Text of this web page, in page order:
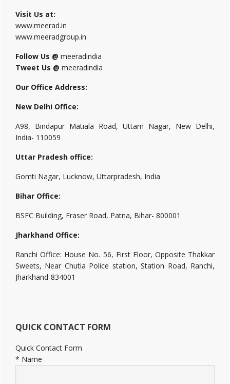
Visit Us at:
www.meerad.in
www.meeradgroup.in
Follow Us @ meeradindia
Tweet Us @ meeradindia
Our Office Address:
New Delhi Office:
A98, Bindapur Matiala Road, Uttam Nagar, New Delhi,
India- 110059
Uttar Pradesh office:
Gomti Nagar, Lucknow, Uttarpradesh, India
Bihar Office:
BSFC Building, Fraser Road, Patna, Bihar- 800001
Jharkhand Office:
Ranchi Office: House No. 56, First Floor, Opposite Thakkar
Sweets, Near Chutia Police station, Station Road, Ranchi,
Jharkhand-834001
QUICK CONTACT FORM
Quick Contact Form
* Name